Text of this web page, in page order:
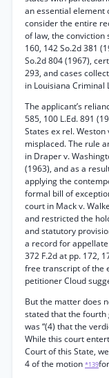
an essential element
consider the entire
of law, the conviction
160, 142 So.2d 381
So.2d 804 (1967),
293, and cases
in Louisiana Criminal
The applicant’s
585, 100 L.Ed. 891
States ex rel. Weston
misplaced. The rule
in Draper v.
(1963), and as a
applying the
formal bill of
court in Mack v.
and restricted the
and statutory
a record for
372 F.2d at pp. 172,
free transcript of the
petitioner Cloud
But the matter does
stated that the fourth
was “(4) that the
While this court
Court of this State,
4 of the motion *139